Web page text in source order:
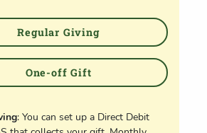
Regular Giving
One-off Gift
: You can set up a Direct Debit